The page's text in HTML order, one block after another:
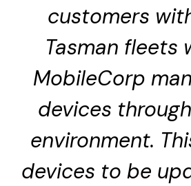
customers
Tasman fleets
MobileCorp
devices
environment.
devices to be